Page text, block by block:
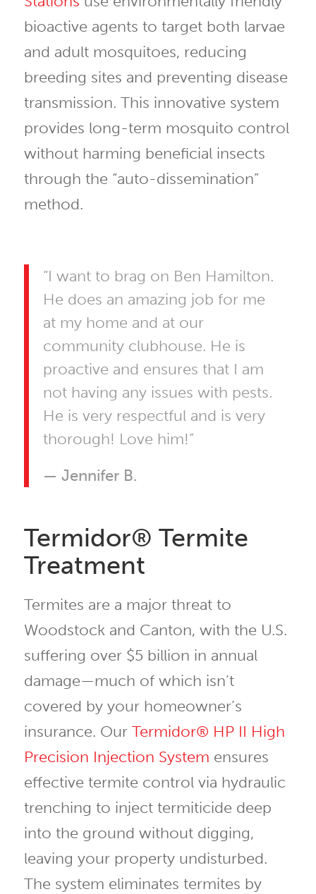
bioactive agents to target both larvae
and adult mosquitoes, reducing
breeding sites and preventing disease
transmission. This innovative system
provides long-term mosquito control
without harming beneficial insects
through the “auto-dissemination”
method.
“I want to brag on Ben Hamilton.
He does an amazing job for me
at my home and at our
community clubhouse. He is
proactive and ensures that I am
not having any issues with pests.
He is very respectful and is very
thorough! Love him!”
— Jennifer B.
Termidor® Termite
Treatment
Termites are a major threat to
Woodstock and Canton, with the U.S.
suffering over $5 billion in annual
damage—much of which isn’t
covered by your homeowner’s
insurance. Our Termidor® HP II High
Precision Injection System ensures
effective termite control via hydraulic
trenching to inject termiticide deep
into the ground without digging,
leaving your property undisturbed.
The system eliminates termites by